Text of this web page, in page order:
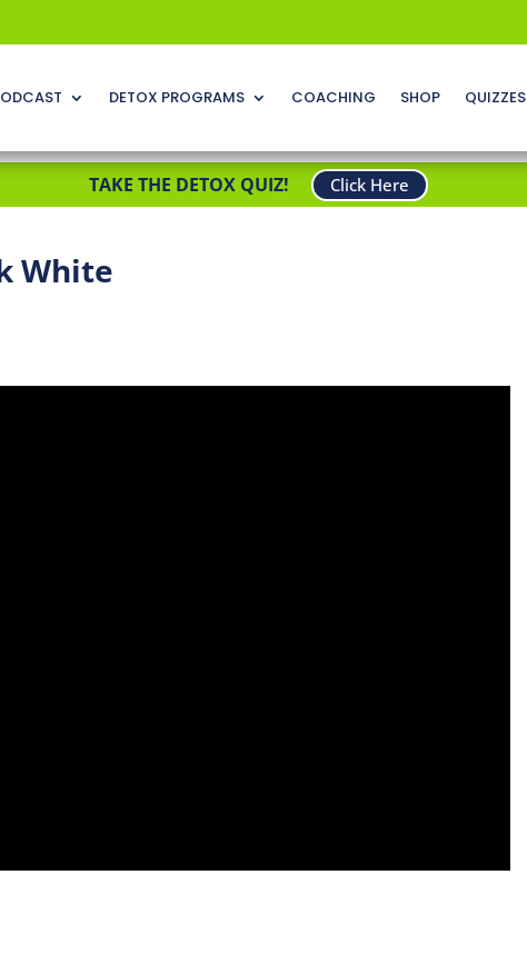
DETOX PROGRAMS COACHING SHOP QUIZZES
TAKE THE DETOX QUIZ! Click Here
White